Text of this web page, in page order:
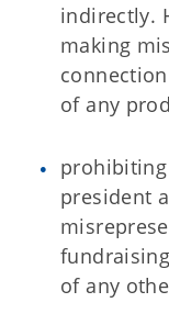
indirectly.
making
of any
prohibiting
president
of any